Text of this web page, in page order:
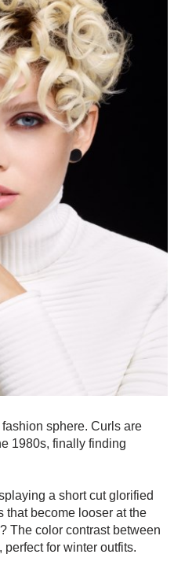
sphere. Curls are
1980s, finally finding
a short cut glorified
that become looser at the
The color contrast between
for winter outfits.